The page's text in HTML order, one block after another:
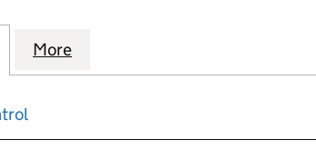
LTD (13039796)
for ALPINE VENTURES LTD (13039796)
More